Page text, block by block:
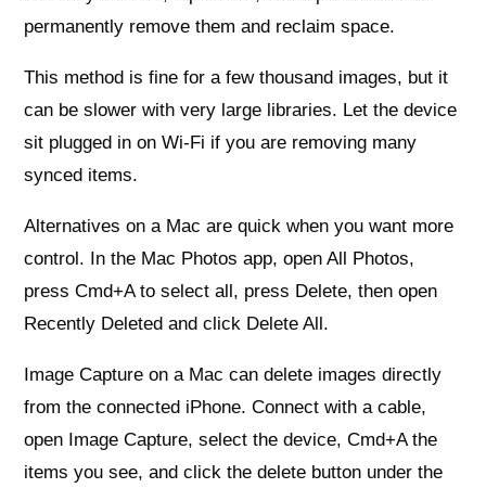
permanently remove them and reclaim space.
This method is fine for a few thousand images, but it
can be slower with very large libraries. Let the device
sit plugged in on Wi‑Fi if you are removing many
synced items.
Alternatives on a Mac are quick when you want more
control. In the Mac Photos app, open All Photos,
press Cmd+A to select all, press Delete, then open
Recently Deleted and click Delete All.
Image Capture on a Mac can delete images directly
from the connected iPhone. Connect with a cable,
open Image Capture, select the device, Cmd+A the
items you see, and click the delete button under the